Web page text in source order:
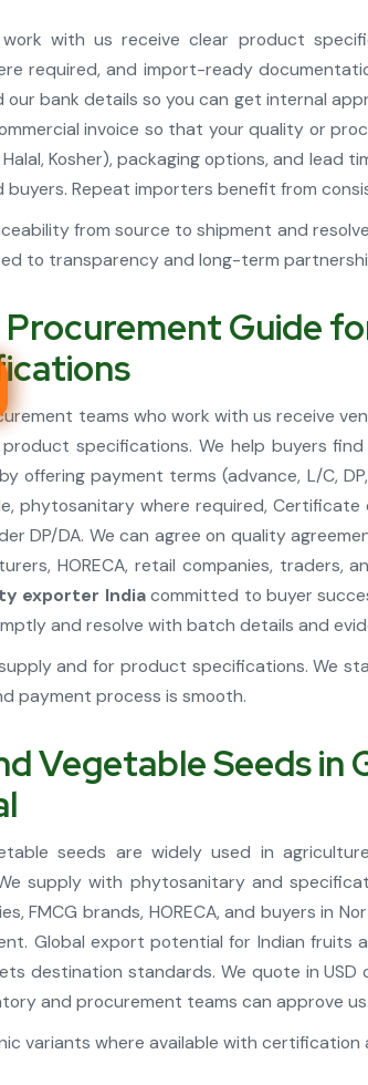
with us receive clear product
required, and import-ready
our bank details so you can get internal
invoice so that your quality or
Halal, Kosher), packaging options, and
buyers. Repeat importers benefit from
from source to shipment and
to transparency and long-term
Procurement Guide
teams who work with us receive
specifications. We help buyers
offering payment terms (advance, L/C,
phytosanitary where required,
DP/DA. We can agree on quality
HORECA, retail companies, traders,
exporter Indiacommitted to buyer
and resolve with batch details and
and for product specifications. We
payment process is smooth.
Vegetable Seeds
seeds are widely used in
supply with phytosanitary and
FMCG brands, HORECA, and buyers in
Global export potential for Indian
destination standards. We quote in
and procurement teams can approve us.
variants where available with